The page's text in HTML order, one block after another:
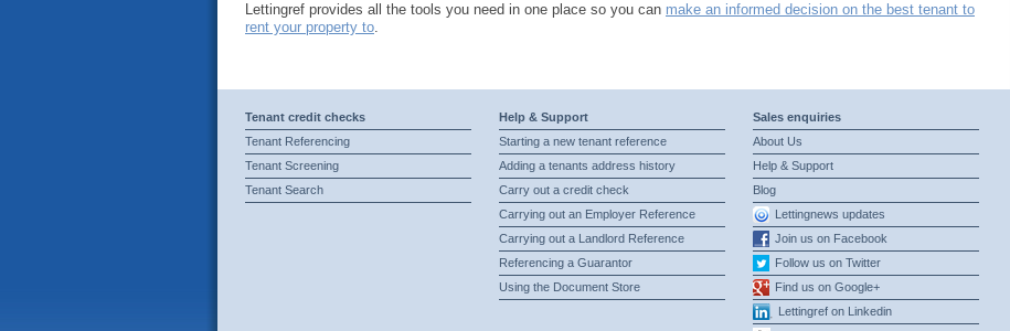
Lettingref provides all the tools you need in one place so you can make an informed decision on the best tenant to
rent your property to.
Tenant credit checks
Tenant Referencing
Tenant Screening
Tenant Search
Help & Support
Starting a new tenant reference
Adding a tenants address history
Carry out a credit check
Carrying out an Employer Reference
Carrying out a Landlord Reference
Referencing a Guarantor
Using the Document Store
Sales enquiries
About Us
Help & Support
Blog
Lettingnews updates
Join us on Facebook
Follow us on Twitter
Find us on Google+
Lettingref on Linkedin